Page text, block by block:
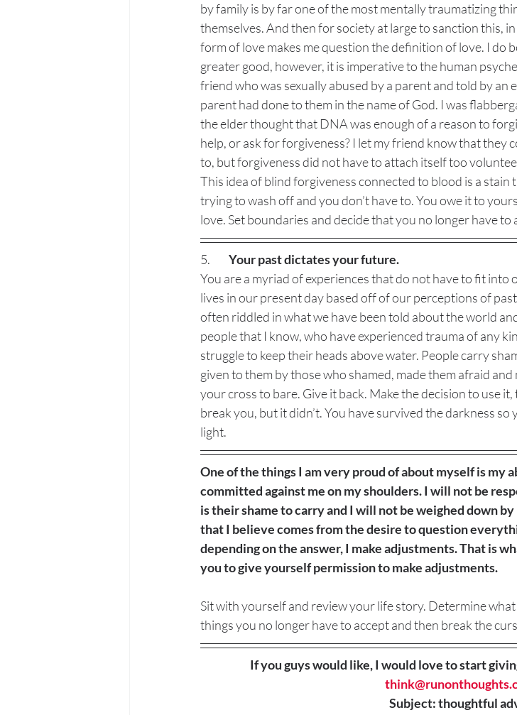
by family is by far one of the most mentally traumatizing
themselves. And then for society at large to sanction this,
form of love makes me question the definition of love. I do
greater good, however, it is imperative to the human
friend who was sexually abused by a parent and told by
parent had done to them in the name of God. I was
the elder thought that DNA was enough of a reason to
help, or ask for forgiveness? I let my friend know that they
to, but forgiveness did not have to attach itself too
This idea of blind forgiveness connected to blood is a
trying to wash off and you don’t have to. You owe it to
love. Set boundaries and decide that you no longer have to
Your past dictates your future.
You are a myriad of experiences that do not have to fit into
lives in our present day based off of our perceptions of
often riddled in what we have been told about the world
people that I know, who have experienced trauma of any
struggle to keep their heads above water. People carry
given to them by those who shamed, made them afraid
your cross to bare. Give it back. Make the decision to use
break you, but it didn’t. You have survived the darkness
light.
One of the things I am very proud of about myself is my
committed against me on my shoulders. I will not be
is their shame to carry and I will not be weighed down
that I believe comes from the desire to question
depending on the answer, I make adjustments. That is
you to give yourself permission to make adjustments.
Sit with yourself and review your life story. Determine
things you no longer have to accept and then break the
If you guys would like, I would love to start
Subject: thoughtful